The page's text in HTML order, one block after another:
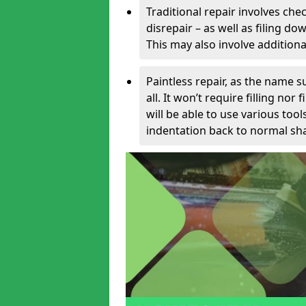
Traditional repair involves
disrepair – as well as filing
This may also involve
Paintless repair, as the name
all. It won’t require filling nor
will be able to use various
indentation back to normal